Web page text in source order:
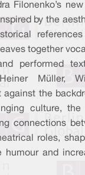
Filonenko’s new
by the
together
performed
Müller,
against the
culture, the
connections
roles,
humour and